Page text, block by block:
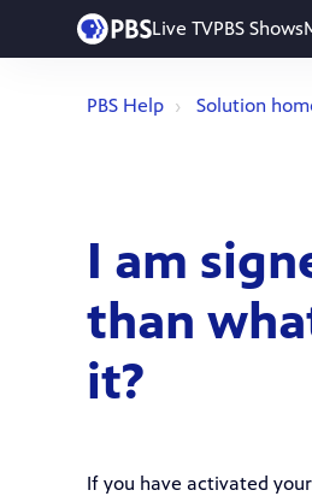
Live TVPBS Shows
PBS Help Solution
I am
than
it?
If you have activated